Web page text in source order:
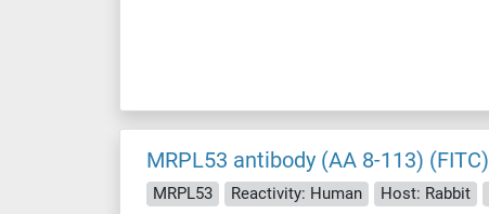
MRPL53 antibody (AA 8-113) (FITC)
MRPL53 Reactivity: Human Host: Rabbit